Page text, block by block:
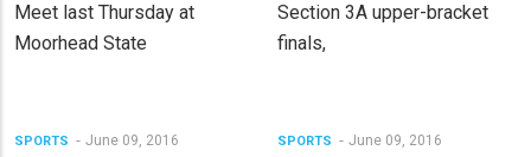
Meet last Thursday at
Moorhead State
Section 3A upper-bracket
finals,
SPORTS June 09, 2016 SPORTS June 09, 2016